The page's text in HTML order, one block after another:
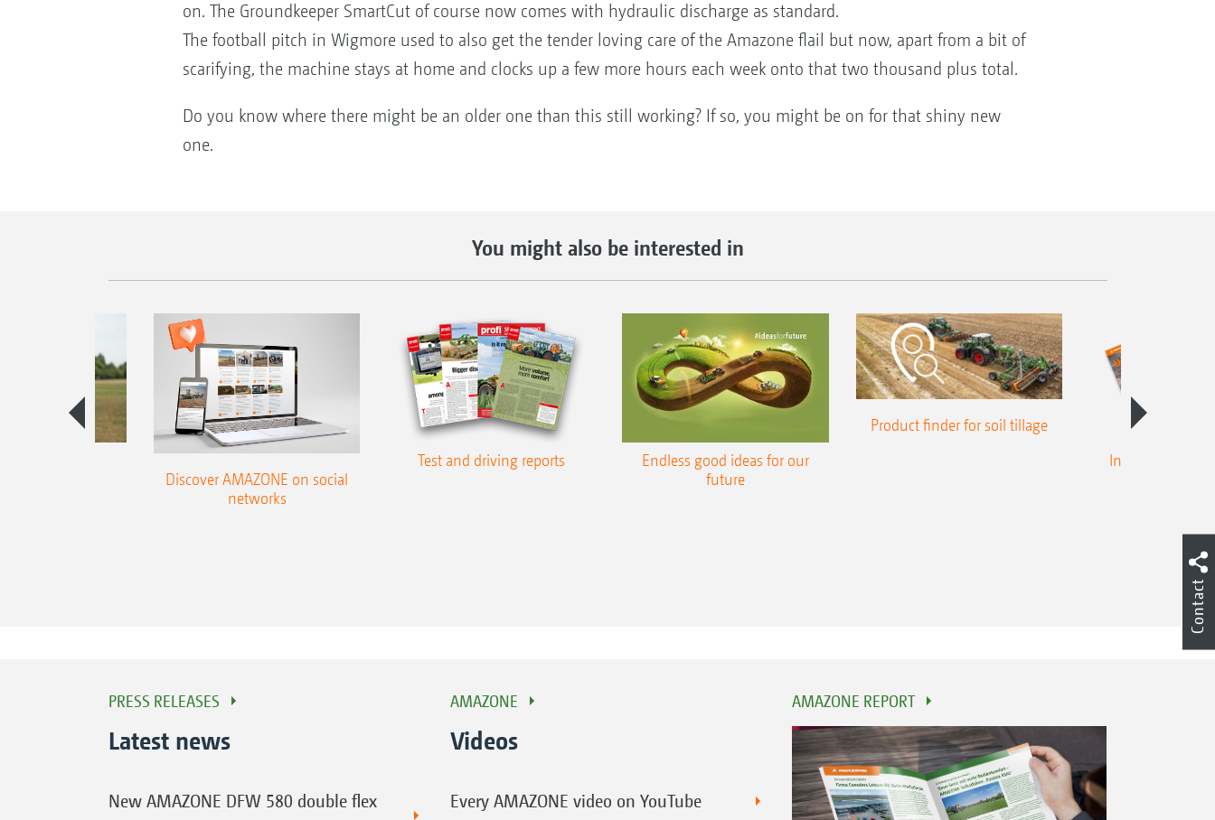
on. The Groundkeeper SmartCut of course now comes with hydraulic discharge as standard.
The football pitch in Wigmore used to also get the tender loving care of the Amazone flail but now, apart from a bit of
scarifying, the machine stays at home and clocks up a few more hours each week onto that two thousand plus total.
Do you know where there might be an older one than this still working? If so, you might be on for that shiny new
one.
You might also be interested in
Discover AMAZONE on social
networks
Test and driving reports
Endless good ideas for our
future
Product finder for soil tillage
Intelligent crop
PRESS RELEASES
Latest news
New AMAZONE DFW 580 double flex
AMAZONE
Videos
Every AMAZONE video on YouTube
AMAZONE REPORT
Contact